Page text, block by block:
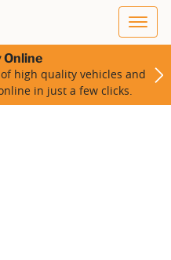
Online
high quality vehicles and
in just a few clicks.